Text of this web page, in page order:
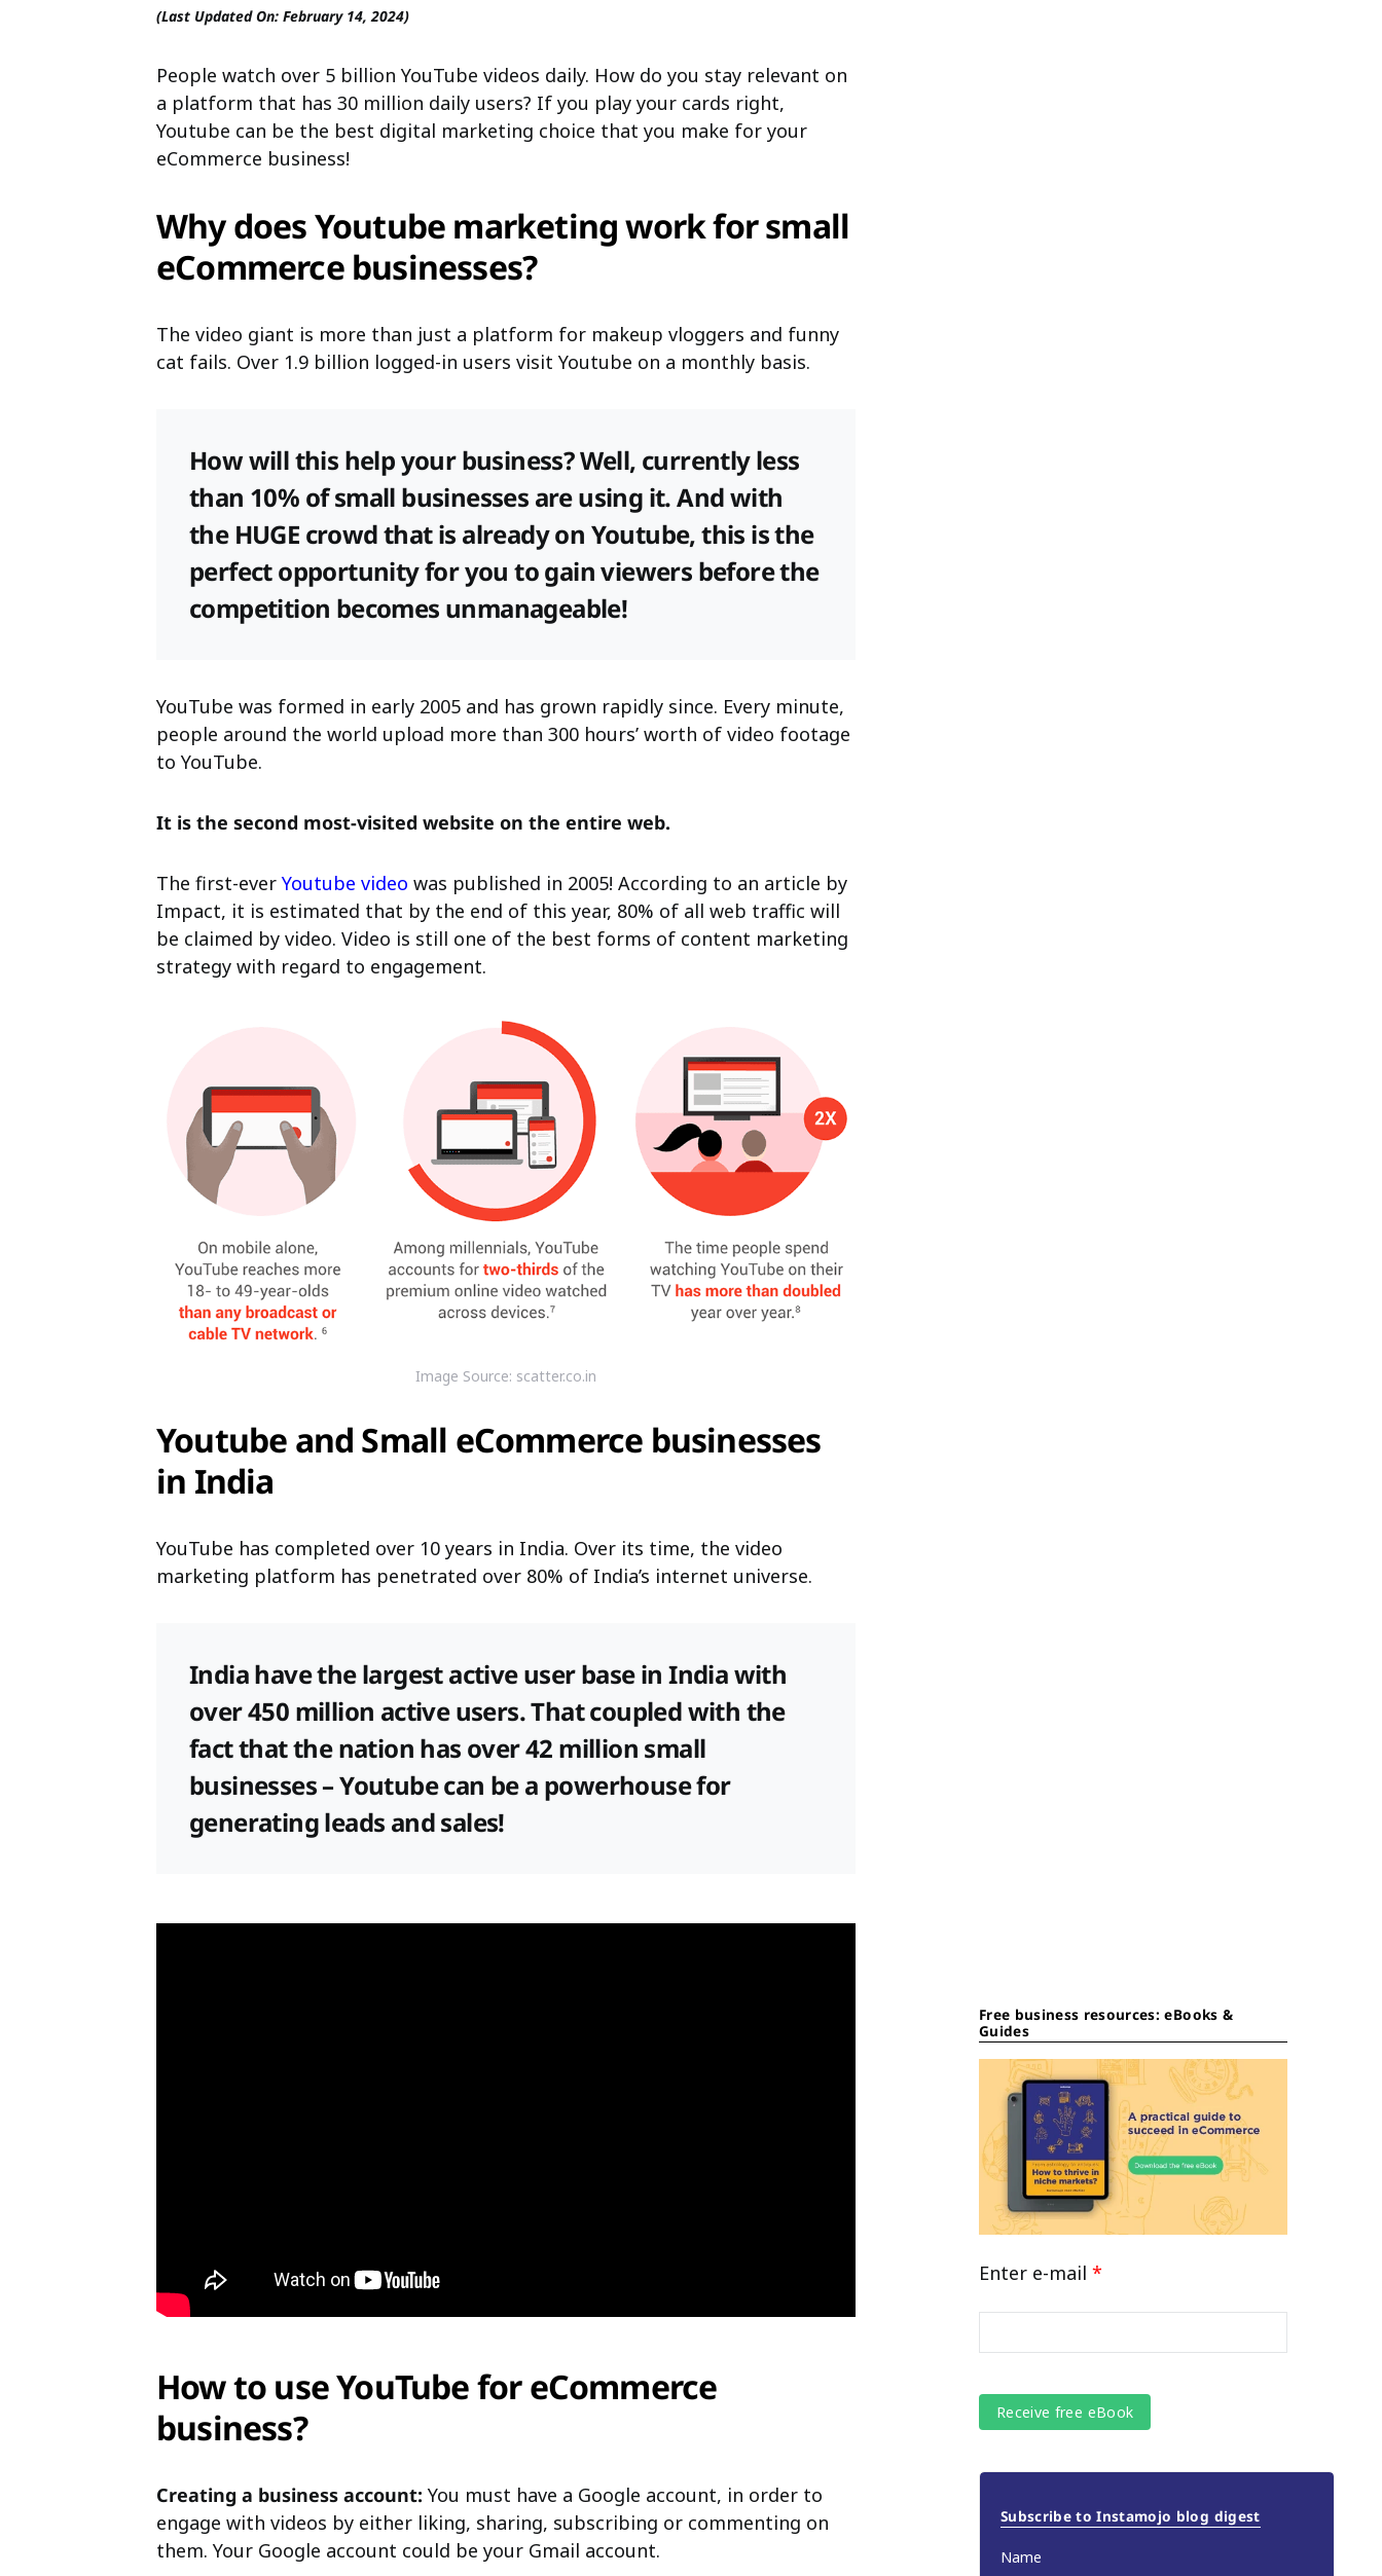
(Last Updated On: February 14, 2024)
People watch over 5 billion YouTube videos daily. How do you stay relevant on
a platform that has 30 million daily users? If you play your cards right,
Youtube can be the best digital marketing choice that you make for your
eCommerce business!
Why does Youtube marketing work for small
eCommerce businesses?
The video giant is more than just a platform for makeup vloggers and funny
cat fails. Over 1.9 billion logged-in users visit Youtube on a monthly basis.
How will this help your business? Well, currently less
than 10% of small businesses are using it. And with
the HUGE crowd that is already on Youtube, this is the
perfect opportunity for you to gain viewers before the
competition becomes unmanageable!
YouTube was formed in early 2005 and has grown rapidly since. Every minute,
people around the world upload more than 300 hours’ worth of video footage
to YouTube.
It is the second most-visited website on the entire web.
The first-ever Youtube video was published in 2005! According to an article by
Impact, it is estimated that by the end of this year, 80% of all web traffic will
be claimed by video. Video is still one of the best forms of content marketing
strategy with regard to engagement.
Image Source: scatter.co.in
Youtube and Small eCommerce businesses
in India
YouTube has completed over 10 years in India. Over its time, the video
marketing platform has penetrated over 80% of India’s internet universe.
India have the largest active user base in India with
over 450 million active users. That coupled with the
fact that the nation has over 42 million small
businesses – Youtube can be a powerhouse for
generating leads and sales!
How to use YouTube for eCommerce
business?
Creating a business account: You must have a Google account, in order to
engage with videos by either liking, sharing, subscribing or commenting on
them. Your Google account could be your Gmail account.
Free business resources: eBooks &
Guides
Enter e-mail *
Subscribe to Instamojo blog digest
Name